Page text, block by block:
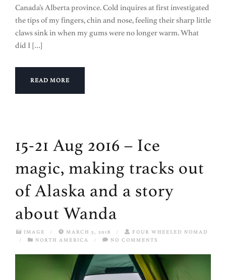
Canada’s Alberta province. Cold inquires at first investigated
the tips of my fingers, chin and nose, feeling their sharp little
claws sink in when my gums were no longer warm. What
did I […]
READ MORE
15-21 Aug 2016 – Ice
magic, making tracks out
of Alaska and a story
about Wanda
IMAGE / MARCH 5, 2018 /
FOUR WHEELED NOMAD
/
NORTH AMERICA / NO COMMENTS